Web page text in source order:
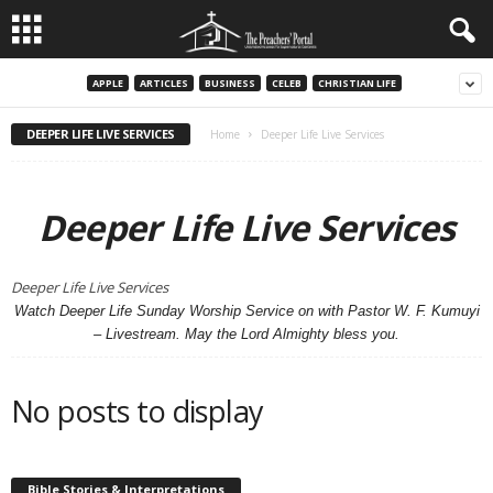
APPLE ARTICLES BUSINESS CELEB CHRISTIAN LIFE
DEEPER LIFE LIVE SERVICES Home Deeper Life Live Services
Deeper Life Live Services
Deeper Life Live Services
Watch Deeper Life Sunday Worship Service on with Pastor W. F. Kumuyi
– Livestream. May the Lord Almighty bless you.
No posts to display
Bible Stories & Interpretations